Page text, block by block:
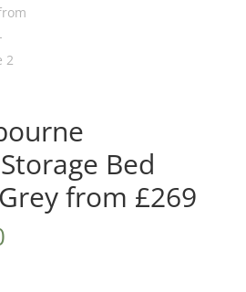
Bed
from £269